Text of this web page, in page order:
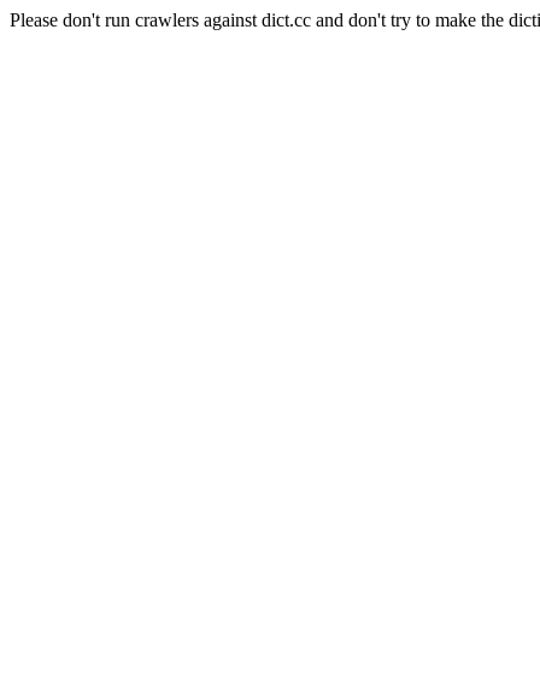
Please don't run crawlers against dict.cc and don't try to make the